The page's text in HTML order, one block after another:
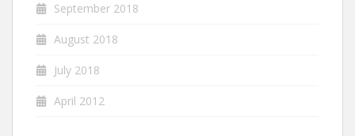
September 2018
August 2018
July 2018
April 2012